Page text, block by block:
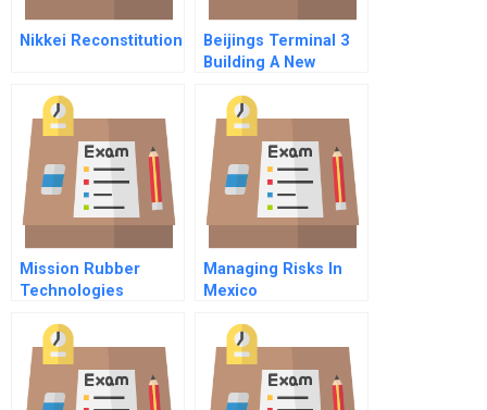
Nikkei Reconstitution
Beijings Terminal 3
Building A New
Mission Rubber
Technologies
Managing Risks In
Mexico